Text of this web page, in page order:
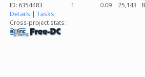
ID: 6354483
Details | Tasks
Cross-project stats:
1 0.09 25,143